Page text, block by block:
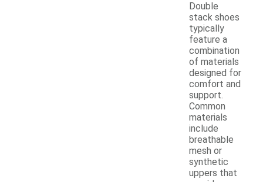
Double
stack shoes
typically
feature a
combination
of materials
designed for
comfort and
support.
Common
materials
include
breathable
mesh or
synthetic
uppers that